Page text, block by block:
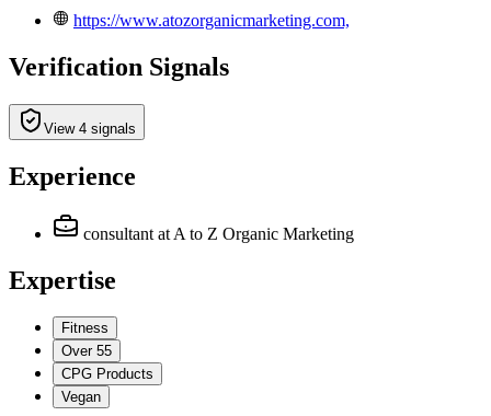
https://www.atozorganicmarketing.com,
Verification Signals
View 4 signals
Experience
consultant at A to Z Organic Marketing
Expertise
Fitness
Over 55
CPG Products
Vegan